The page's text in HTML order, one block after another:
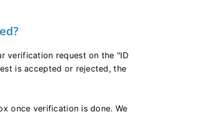
verification request on the "ID
is accepted or rejected, the
once verification is done. We